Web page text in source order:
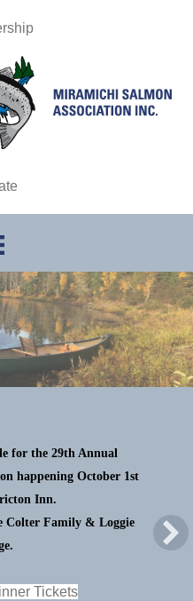
for the 29th Annual
happening October 1st
Inn.
Colter Family & Loggie
Tickets